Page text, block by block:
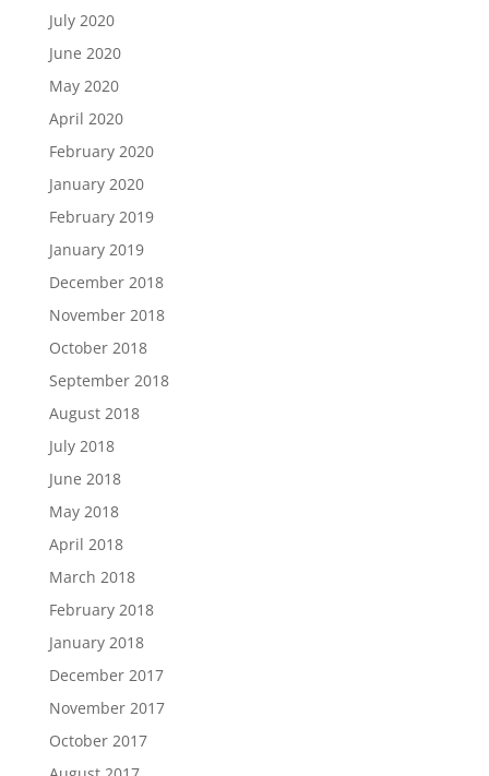
July 2020
June 2020
May 2020
April 2020
February 2020
January 2020
February 2019
January 2019
December 2018
November 2018
October 2018
September 2018
August 2018
July 2018
June 2018
May 2018
April 2018
March 2018
February 2018
January 2018
December 2017
November 2017
October 2017